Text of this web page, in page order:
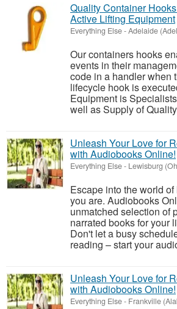
Quality Container
Active Lifting Equipment
Everything Else-Adelaide
Our containers hooks
events in their
code in a handler when
lifecycle hook is
Equipment is
well as Supply of
Unleash Your Love for
with Audiobooks Online!
Everything Else- Lewisburg
Escape into the world
you are. Audiobooks
unmatched selection of
narrated books for your
Don't let a busy
reading – start your
Unleash Your Love for
with Audiobooks Online!
Everything Else- Frankville